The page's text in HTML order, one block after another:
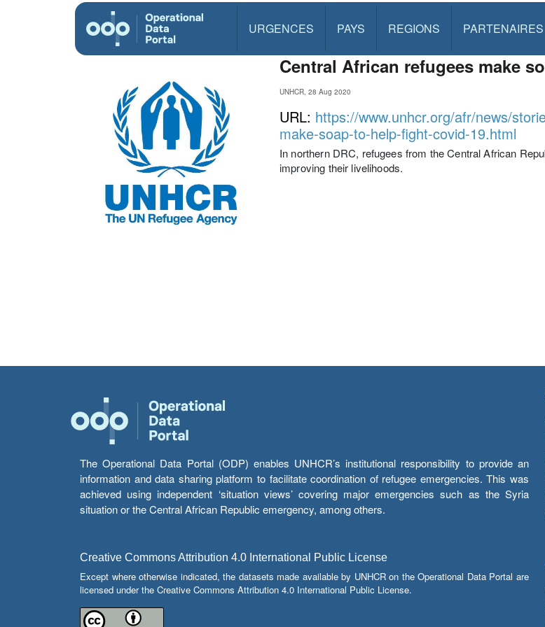
URGENCES PAYS REGIONS PARTENAIRES
Central African refugees make
UNHCR, 28 Aug 2020
URL: https://www.unhcr.org/afr/news/
make-soap-to-help-fight-covid-19.html
In northern DRC, refugees from the Central African
improving their livelihoods.
The Operational Data Portal (ODP) enables UNHCR’s institutional responsibility to provide an
information and data sharing platform to facilitate coordination of refugee emergencies. This was
achieved using independent ‘situation views’ covering major emergencies such as the Syria
situation or the Central African Republic emergency, among others.
Creative Commons Attribution 4.0 International Public License
Except where otherwise indicated, the datasets made available by UNHCR on the Operational Data Portal are
licensed under the Creative Commons Attribution 4.0 International Public License.